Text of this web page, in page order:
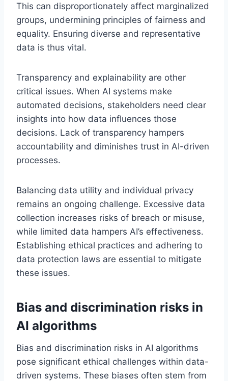
This can disproportionately affect marginalized
groups, undermining principles of fairness and
equality. Ensuring diverse and representative
data is thus vital.
Transparency and explainability are other
critical issues. When AI systems make
automated decisions, stakeholders need clear
insights into how data influences those
decisions. Lack of transparency hampers
accountability and diminishes trust in AI-driven
processes.
Balancing data utility and individual privacy
remains an ongoing challenge. Excessive data
collection increases risks of breach or misuse,
while limited data hampers AI’s effectiveness.
Establishing ethical practices and adhering to
data protection laws are essential to mitigate
these issues.
Bias and discrimination risks in
AI algorithms
Bias and discrimination risks in AI algorithms
pose significant ethical challenges within data-
driven systems. These biases often stem from